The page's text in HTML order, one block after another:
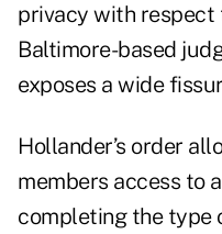
privacy with respect
Baltimore-based
exposes a wide
Hollander’s order
members access to
completing the type